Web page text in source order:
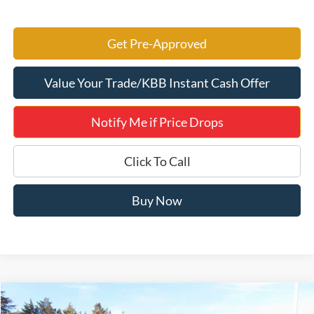
Get Pre-Approved
Value Your Trade/KBB Instant Cash Offer
Notify Me if Price Drops
Click To Call
Buy Now
2026Ford BroncoBig Bend 222A
Compare Vehicle